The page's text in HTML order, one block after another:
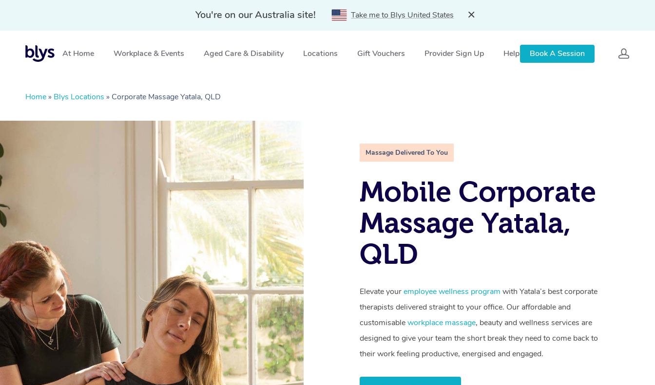
You're on our Australia site! Take me to Blys United States
At Home Workplace & Events Aged Care & Disability Locations Gift Vouchers Provider Sign Up Help Book A Session
Home » Blys Locations » Corporate Massage Yatala, QLD
Massage Delivered To You
Mobile Corporate
Massage Yatala,
QLD
Elevate youremployee wellness program with Yatala’s best corporate
therapists delivered straight to your office. Our affordable and
customisableworkplace massage, beauty and wellness services are
designed to give your team the short break they need to come back to
their work feeling productive, energised and engaged.